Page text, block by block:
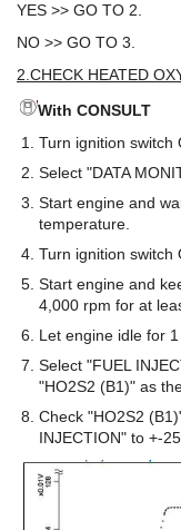
YES >> GO TO 2.
NO >> GO TO 3.
2.CHECK HEATED
With CONSULT
Turn ignition switch
Select "DATA
Start engine and
temperature.
Turn ignition switch
Start engine and
4,000 rpm for at
Let engine idle for
Select "FUEL
"HO2S2 (B1)" as
Check "HO2S2
INJECTION" to +-